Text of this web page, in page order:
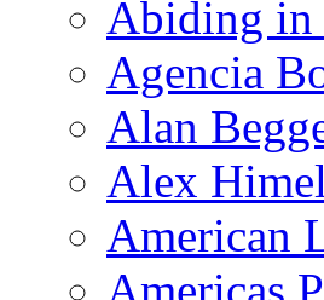
Abiding
Agencia
Alan
Alex
American
Americas